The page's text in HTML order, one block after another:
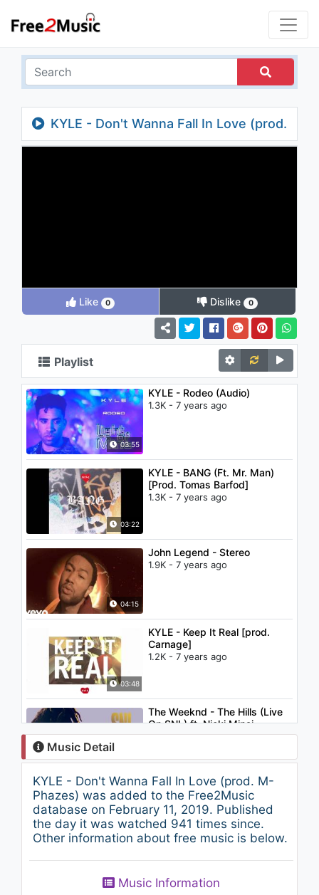
KYLE - Don't Wanna Fall In Love (prod.
M-Phazes)
Like 0 Dislike 0
Playlist
03:55
KYLE - Rodeo (Audio)
1.3K - 7 years ago
03:22
KYLE - BANG (Ft. Mr. Man)
[Prod. Tomas Barfod]
1.3K - 7 years ago
04:15
John Legend - Stereo
1.9K - 7 years ago
03:48
KYLE - Keep It Real [prod.
Carnage]
1.2K - 7 years ago
03:22
The Weeknd - The Hills (Live
On SNL) ft. Nicki Minaj
1.8K - 7 years ago
03:32
Benny Benassi - Who's Your
Daddy?
1K - 7 years ago
1.3K - 7 years ago
Music Detail
KYLE - Don't Wanna Fall In Love (prod. M-
Phazes) was added to the Free2Music
database on February 11, 2019. Published
the day it was watched 941 times since.
Other information about free music is below.
Music Information